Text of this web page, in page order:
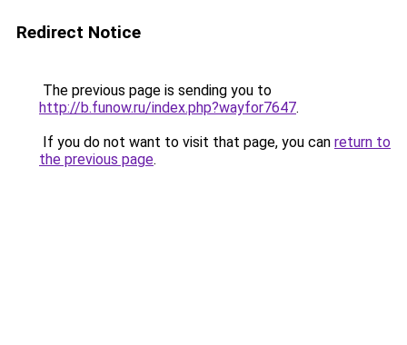
Redirect Notice
The previous page is sending you to
http://b.funow.ru/index.php?wayfor7647.
If you do not want to visit that page, you can return to
the previous page.